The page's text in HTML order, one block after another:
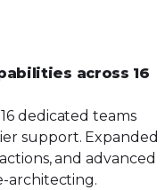
across 16
dedicated teams
support. Expanded
and advanced
architecting.